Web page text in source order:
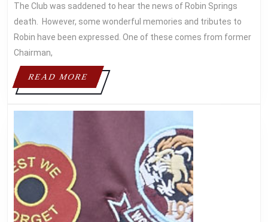
The Club was saddened to hear the news of Robin Springs
death. However, some wonderful memories and tributes to
Robin have been expressed. One of these comes from former
Chairman,
READ MOREREAD
MORE